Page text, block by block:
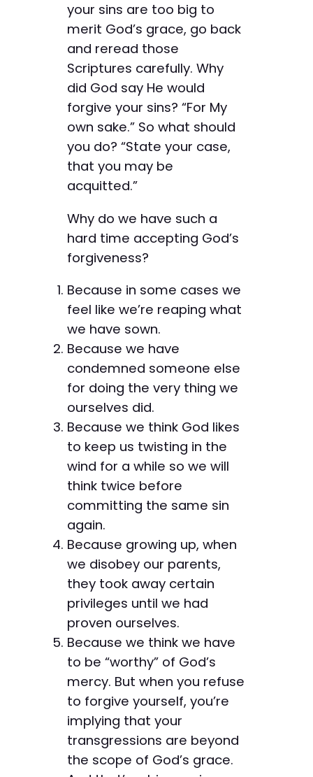
your sins are too big to
merit God’s grace, go back
and reread those
Scriptures carefully. Why
did God say He would
forgive your sins? “For My
own sake.” So what should
you do? “State your case,
that you may be
acquitted.”
Why do we have such a
hard time accepting God’s
forgiveness?
Because in some cases we
feel like we’re reaping what
we have sown.
Because we have
condemned someone else
for doing the very thing we
ourselves did.
Because we think God likes
to keep us twisting in the
wind for a while so we will
think twice before
committing the same sin
again.
Because growing up, when
we disobey our parents,
they took away certain
privileges until we had
proven ourselves.
Because we think we have
to be “worthy” of God’s
mercy. But when you refuse
to forgive yourself, you’re
implying that your
transgressions are beyond
the scope of God’s grace.